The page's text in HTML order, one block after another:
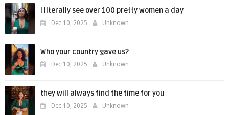
i literally see over 100 pretty women a day
Dec 10, 2025 Unknown
Who your country gave us?
Dec 10, 2025 Unknown
they will always find the time for you
Dec 10, 2025 Unknown